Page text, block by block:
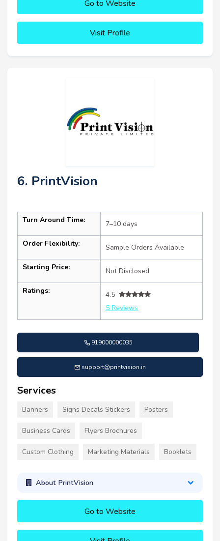
Go to Website
Visit Profile
6. PrintVision
Turn Around Time: 7–10 days
Order Flexibility: Sample Orders Available
Starting Price: Not Disclosed
Ratings:
4.5
5 Reviews
919000000035
support@printvision.in
Services
Banners Signs Decals Stickers Posters
Business Cards Flyers Brochures
Custom Clothing Marketing Materials Booklets
About PrintVision
Go to Website